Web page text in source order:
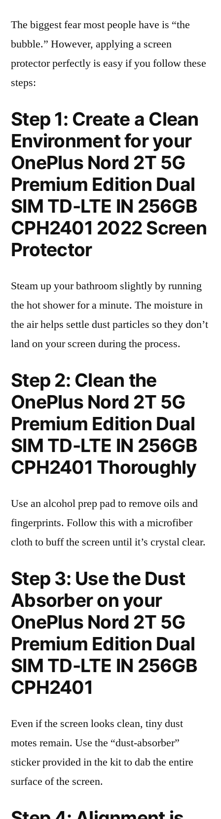
The biggest fear most people have is “the
bubble.” However, applying a screen
protector perfectly is easy if you follow these
steps:
Step 1: Create a Clean
Environment for your
OnePlus Nord 2T 5G
Premium Edition Dual
SIM TD-LTE IN 256GB
CPH2401 2022 Screen
Protector
Steam up your bathroom slightly by running
the hot shower for a minute. The moisture in
the air helps settle dust particles so they don’t
land on your screen during the process.
Step 2: Clean the
OnePlus Nord 2T 5G
Premium Edition Dual
SIM TD-LTE IN 256GB
CPH2401 Thoroughly
Use an alcohol prep pad to remove oils and
fingerprints. Follow this with a microfiber
cloth to buff the screen until it’s crystal clear.
Step 3: Use the Dust
Absorber on your
OnePlus Nord 2T 5G
Premium Edition Dual
SIM TD-LTE IN 256GB
CPH2401
Even if the screen looks clean, tiny dust
motes remain. Use the “dust-absorber”
sticker provided in the kit to dab the entire
surface of the screen.